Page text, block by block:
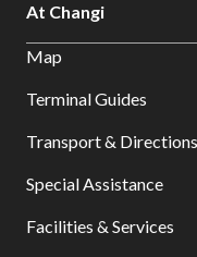
At Changi
Map
Terminal Guides
Transport & Directions
Special Assistance
Facilities & Services